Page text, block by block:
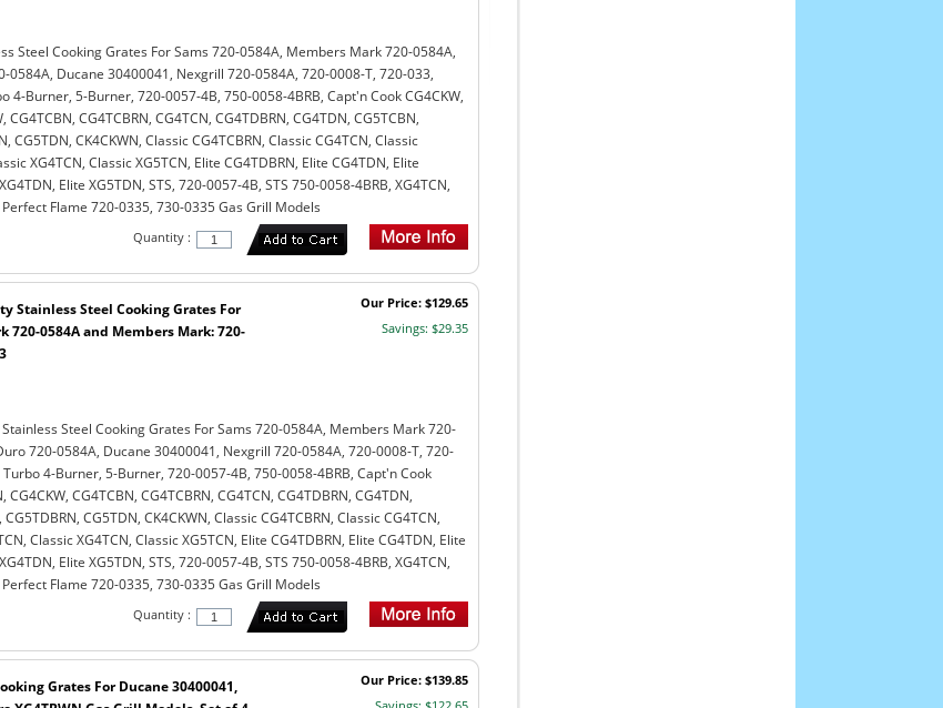
Steel Cooking Grates For Sams 720-0584A, Members Mark 720-0584A,
0584A, Ducane 30400041, Nexgrill 720-0584A, 720-0008-T, 720-033,
4-Burner, 5-Burner, 720-0057-4B, 750-0058-4BRB, Capt'n Cook CG4CKW,
CG4TCBN, CG4TCBRN, CG4TCN, CG4TDBRN, CG4TDN, CG5TCBN,
CG5TDN, CK4CKWN, Classic CG4TCBRN, Classic CG4TCN, Classic
XG4TCN, Classic XG5TCN, Elite CG4TDBRN, Elite CG4TDN, Elite
Elite XG5TDN, STS, 720-0057-4B, STS 750-0058-4BRB, XG4TCN,
Perfect Flame 720-0335, 730-0335 Gas Grill Models
Quantity :
Our Price: $129.65
Savings: $29.35
Stainless Steel Cooking Grates For
720-0584A and Members Mark: 720-
Steel Cooking Grates For Sams 720-0584A, Members Mark 720-
720-0584A, Ducane 30400041, Nexgrill 720-0584A, 720-0008-T, 720-
4-Burner, 5-Burner, 720-0057-4B, 750-0058-4BRB, Capt'n Cook
CG4CKW, CG4TCBN, CG4TCBRN, CG4TCN, CG4TDBRN, CG4TDN,
CG5TDN, CK4CKWN, Classic CG4TCBRN, Classic CG4TCN,
Classic XG4TCN, Classic XG5TCN, Elite CG4TDBRN, Elite CG4TDN, Elite
Elite XG5TDN, STS, 720-0057-4B, STS 750-0058-4BRB, XG4TCN,
Perfect Flame 720-0335, 730-0335 Gas Grill Models
Quantity :
Our Price: $139.85
Grates For Ducane 30400041,